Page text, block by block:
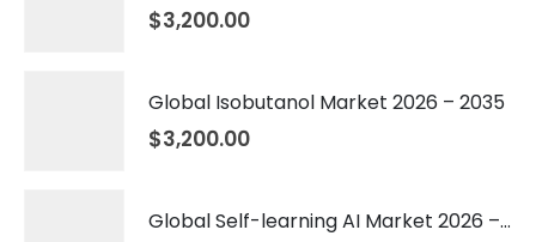
$3,200.00
Global Isobutanol Market 2026 – 2035
$3,200.00
Global Self-learning AI Market 2026 – 2035